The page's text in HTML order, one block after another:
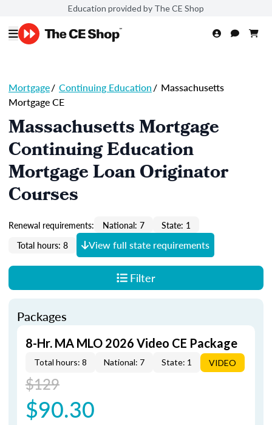
Education provided by The CE Shop
Mortgage/ Continuing Education/ Massachusetts
Mortgage CE
Massachusetts Mortgage
Continuing Education
Mortgage Loan Originator
Courses
Renewal requirements: National: 7
State: 1
Total hours: 8
View full state requirements
Filter
Packages
8-Hr. MA MLO 2026 Video CE Package
Total hours: 8 National: 7 State: 1 VIDEO
$129
$90.30